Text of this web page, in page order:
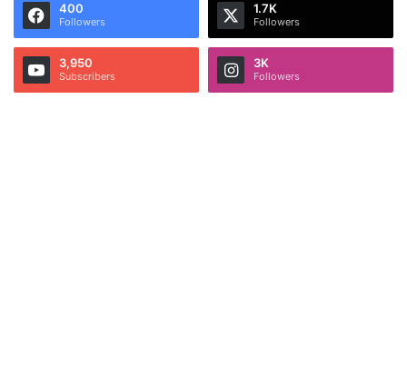
400
Followers
1.7K
Followers
3,950
Subscribers
3K
Followers